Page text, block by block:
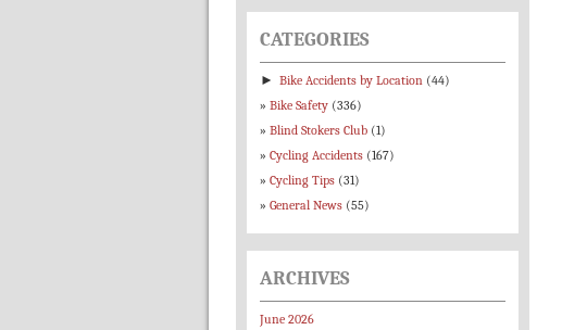
CATEGORIES
► Bike Accidents by Location (44)
Bike Safety (336)
Blind Stokers Club (1)
Cycling Accidents (167)
Cycling Tips (31)
General News (55)
ARCHIVES
June 2026